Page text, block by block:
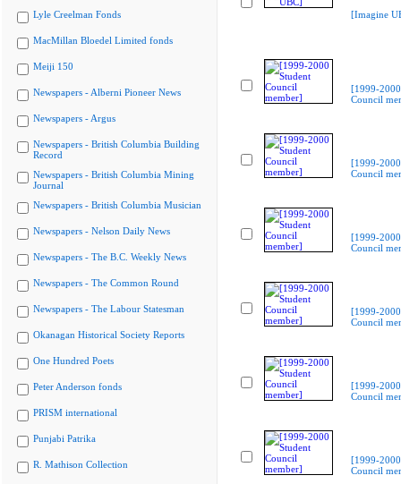
Lyle Creelman Fonds
MacMillan Bloedel Limited fonds
Meiji 150
Newspapers - Alberni Pioneer News
Newspapers - Argus
Newspapers - British Columbia Building
Record
Newspapers - British Columbia Mining
Journal
Newspapers - British Columbia Musician
Newspapers - Nelson Daily News
Newspapers - The B.C. Weekly News
Newspapers - The Common Round
Newspapers - The Labour Statesman
Okanagan Historical Society Reports
One Hundred Poets
Peter Anderson fonds
PRISM international
Punjabi Patrika
R. Mathison Collection
[Imagine
[1999-
Council
[1999-
Council
[1999-
Council
[1999-
Council
[1999-
Council
[1999-
Council